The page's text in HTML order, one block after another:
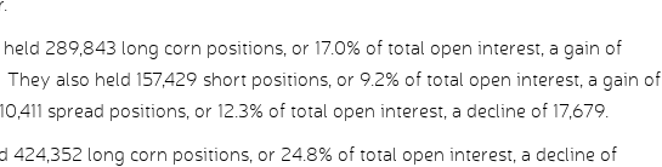
289,843 long corn positions, or 17.0% of total open interest, a gain of
They also held 157,429 short positions, or 9.2% of total open interest, a gain of
spread positions, or 12.3% of total open interest, a decline of 17,679.
424,352 long corn positions, or 24.8% of total open interest, a decline of